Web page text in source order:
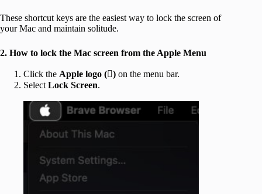
These shortcut keys are the easiest way to lock the screen of
your Mac and maintain solitude.
2. How to lock the Mac screen from the Apple Menu
Click the Apple logo () on the menu bar.
Select Lock Screen.